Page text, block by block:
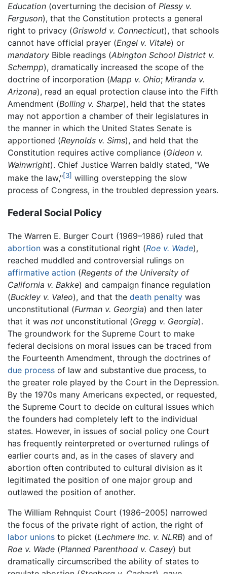
Education (overturning the decision of Plessy v.
Ferguson), that the Constitution protects a general
right to privacy (Griswold v. Connecticut), that schools
cannot have official prayer (Engel v. Vitale) or
mandatory Bible readings (Abington School District v.
Schempp), dramatically increased the scope of the
doctrine of incorporation (Mapp v. Ohio; Miranda v.
Arizona), read an equal protection clause into the Fifth
Amendment (Bolling v. Sharpe), held that the states
may not apportion a chamber of their legislatures in
the manner in which the United States Senate is
apportioned (Reynolds v. Sims), and held that the
Constitution requires active compliance (Gideon v.
Wainwright). Chief Justice Warren baldly stated, "We
make the law,"[3] willing overstepping the slow
process of Congress, in the troubled depression years.
Federal Social Policy
The Warren E. Burger Court (1969–1986) ruled that
abortion was a constitutional right (Roe v. Wade),
reached muddled and controversial rulings on
affirmative action (Regents of the University of
California v. Bakke) and campaign finance regulation
(Buckley v. Valeo), and that the death penalty was
unconstitutional (Furman v. Georgia) and then later
that it was not unconstitutional (Gregg v. Georgia).
The groundwork for the Supreme Court to make
federal decisions on moral issues can be traced from
the Fourteenth Amendment, through the doctrines of
due process of law and substantive due process, to
the greater role played by the Court in the Depression.
By the 1970s many Americans expected, or requested,
the Supreme Court to decide on cultural issues which
the founders had completely left to the individual
states. However, in issues of social policy one Court
has frequently reinterpreted or overturned rulings of
earlier courts and, as in the cases of slavery and
abortion often contributed to cultural division as it
legitimated the position of one major group and
outlawed the position of another.
The William Rehnquist Court (1986–2005) narrowed
the focus of the private right of action, the right of
labor unions to picket (Lechmere Inc. v. NLRB) and of
Roe v. Wade (Planned Parenthood v. Casey) but
dramatically circumscribed the ability of states to